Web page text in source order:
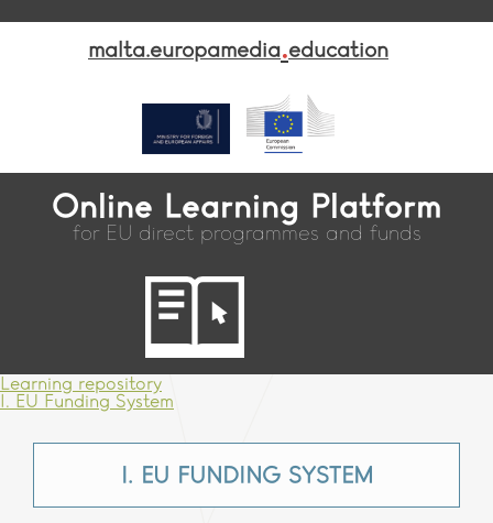
malta.europamedia.education
Online Learning Platform
for EU direct programmes and funds
Learning repository
I. EU Funding System
I. EU FUNDING SYSTEM